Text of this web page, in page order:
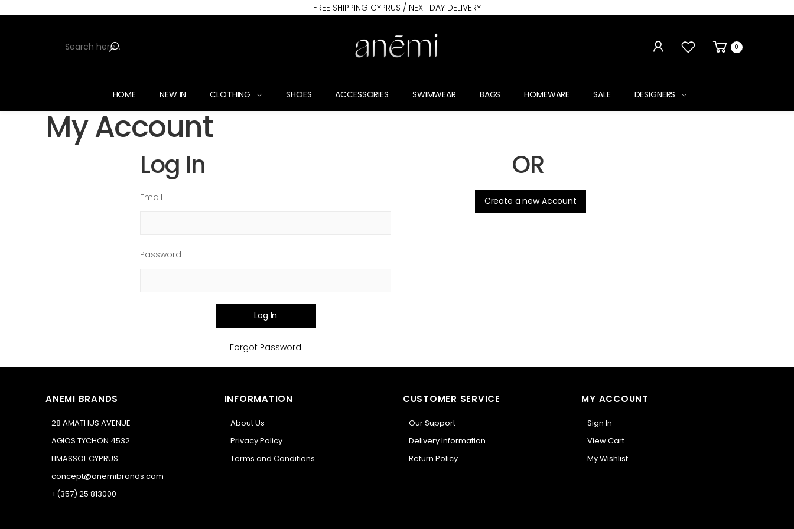
FREE SHIPPING CYPRUS / NEXT DAY DELIVERY
0
HOME NEW IN CLOTHING SHOES ACCESSORIES SWIMWEAR BAGS HOMEWARE SALE DESIGNERS
My Account
Log In
Email
Password
Log In
Forgot Password
OR
Create a new Account
ANEMI BRANDS
28 AMATHUS AVENUE
AGIOS TYCHON 4532
LIMASSOL CYPRUS
concept@anemibrands.com
+(357) 25 813000
INFORMATION
About Us
Privacy Policy
Terms and Conditions
CUSTOMER SERVICE
Our Support
Delivery Information
Return Policy
MY ACCOUNT
Sign In
View Cart
My Wishlist